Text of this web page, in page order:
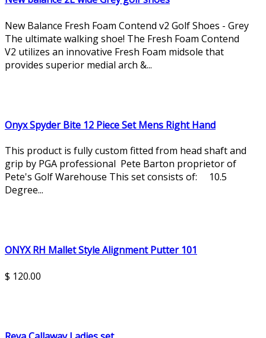
New Balance Fresh Foam Contend v2 Golf Shoes - Grey
The ultimate walking shoe! The Fresh Foam Contend
V2 utilizes an innovative Fresh Foam midsole that
provides superior medial arch &...
Onyx Spyder Bite 12 Piece Set Mens Right Hand
This product is fully custom fitted from head shaft and
grip by PGA professional Pete Barton proprietor of
Pete's Golf Warehouse This set consists of: 10.5
Degree...
ONYX RH Mallet Style Alignment Putter 101
$ 120.00